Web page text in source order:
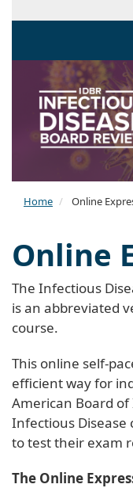
Home Online
Online
The Infectious
is an abbreviated
course.
This online self-
efficient way for
American Board
Infectious
to test their exam
The Online